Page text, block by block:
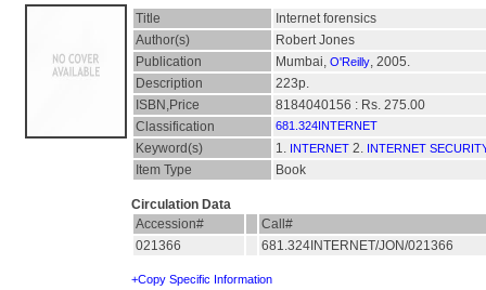
Title
Internet forensics
Author(s)
Robert Jones
Publication
Mumbai, O'Reilly, 2005.
Description
223p.
ISBN,Price
8184040156 : Rs. 275.00
Classification
681.324INTERNET
Keyword(s) 1. INTERNET 2. INTERNET
Item Type Book
Circulation Data
Accession#
Call#
021366
681.324INTERNET/JON/021366
+Copy Specific Information